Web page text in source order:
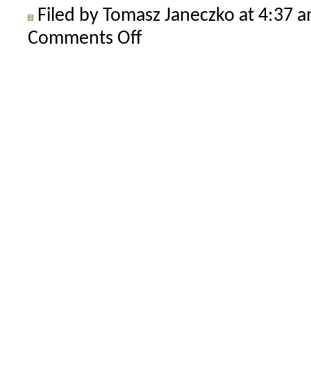
Filed by Tomasz Janeczko at 4:37
Comments Offon